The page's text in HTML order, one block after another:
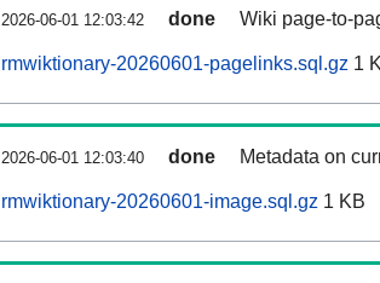
2026-06-01 12:03:42 done Wiki page-to-
rmwiktionary-20260601-pagelinks.sql.gz 1
2026-06-01 12:03:40 done Metadata on
rmwiktionary-20260601-image.sql.gz 1 KB